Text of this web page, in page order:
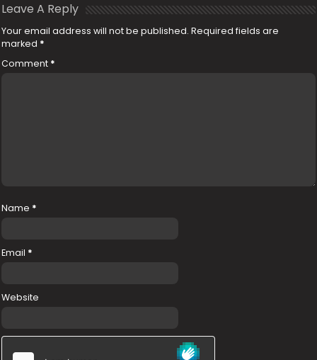
Leave A Reply
Your email address will not be published. Required fields are
marked *
Comment *
Name *
Email *
Website